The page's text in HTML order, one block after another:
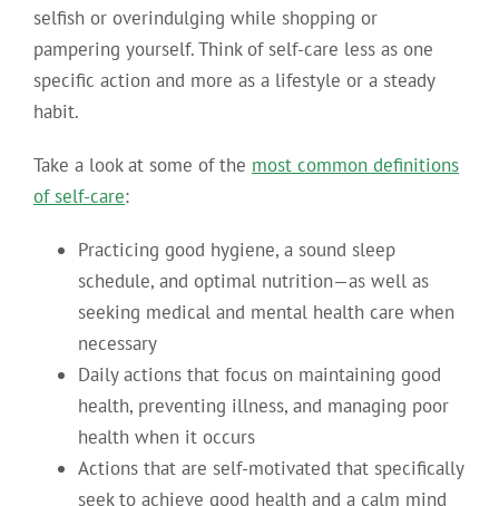
selfish or overindulging while shopping or
pampering yourself.Think of self-care less as one
specific action and more as a lifestyle or a steady
habit.
Take a look at some of the most common definitions
of self-care:
Practicing good hygiene, a sound sleep
schedule, and optimal nutrition—as well as
seeking medical and mental health care when
necessary
Daily actions that focus on maintaining good
health, preventing illness, and managing poor
health when it occurs
Actions that are self-motivated that specifically
seek to achieve good health and a calm mind